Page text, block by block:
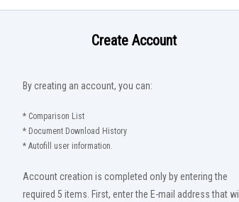
Create Account
By creating an account, you can:
* Comparison List
* Document Download History
* Autofill user information.
Account creation is completed only by entering the
required 5 items. First, enter the E-mail address that will